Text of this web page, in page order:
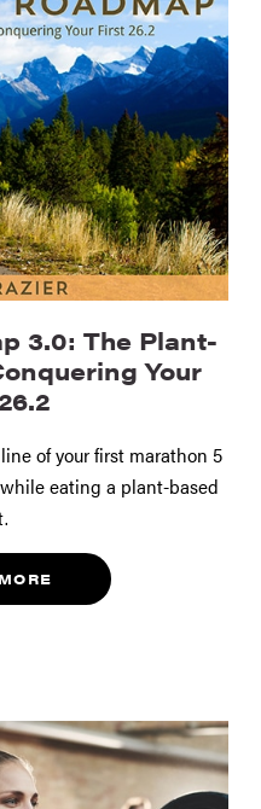
3.0: The Plant-
Your
of your first marathon 5
eating a plant-based